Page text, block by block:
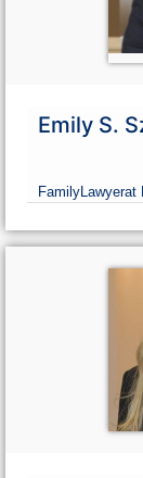
Emily S.
Family Lawyerat